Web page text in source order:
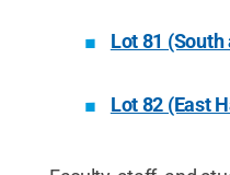
Lot 81
Lot 82 (East